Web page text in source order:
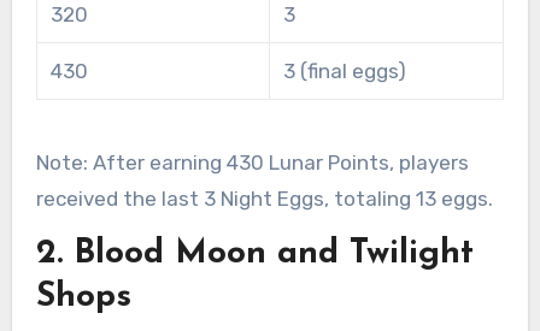
320 3
430 3 (final eggs)
Note: After earning 430 Lunar Points, players
received the last 3 Night Eggs, totaling 13 eggs.
2. Blood Moon and Twilight
Shops